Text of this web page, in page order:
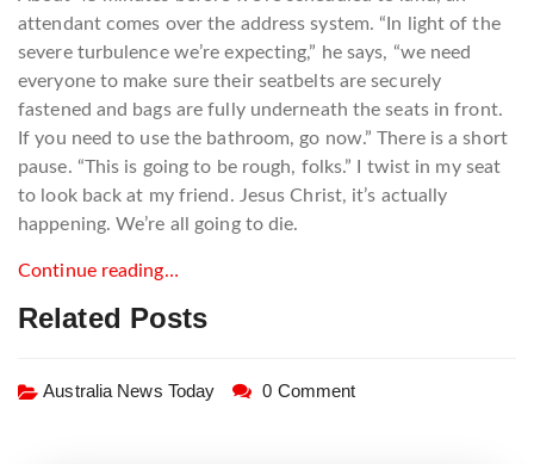
attendant comes over the address system. “In light of the
severe turbulence we’re expecting,” he says, “we need
everyone to make sure their seatbelts are securely
fastened and bags are fully underneath the seats in front.
If you need to use the bathroom, go now.” There is a short
pause. “This is going to be rough, folks.” I twist in my seat
to look back at my friend. Jesus Christ, it’s actually
happening. We’re all going to die.
Continue reading…
Related Posts
Australia News Today 0 Comment